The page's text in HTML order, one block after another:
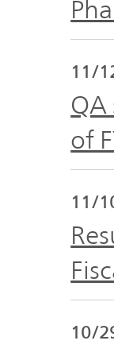
&
Stock
Plan
11/
of
11/
10/